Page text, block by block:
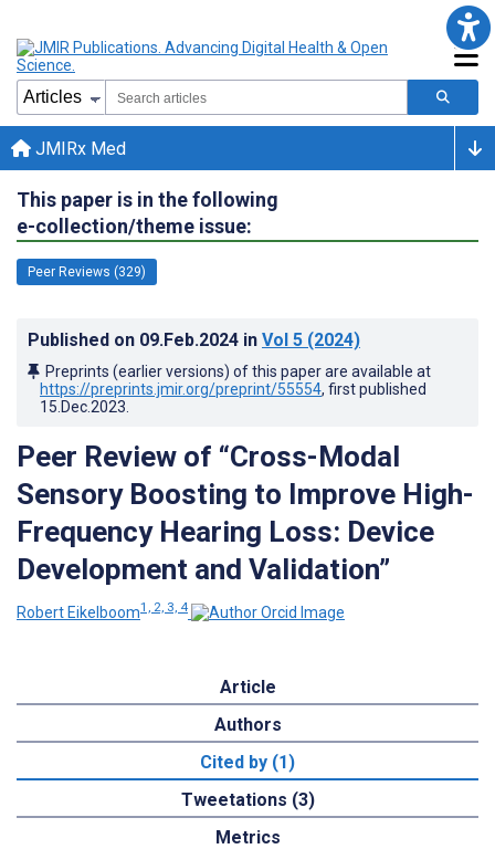
JMIRx Med
This paper is in the following
e-collection/theme issue:
Peer Reviews (329)
Published on 09.Feb.2024 in Vol 5 (2024)
Preprints (earlier versions) of this paper are available at
https://preprints.jmir.org/preprint/55554, first published
15.Dec.2023
Peer Review of “Cross-Modal
Sensory Boosting to Improve High-
Frequency Hearing Loss: Device
Development and Validation”
Robert Eikelboom1, 2, 3, 4
Article
Authors
Cited by (1)
Tweetations (3)
Metrics